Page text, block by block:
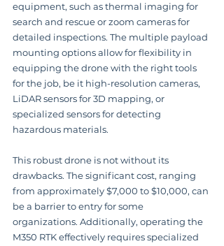
equipment, such as thermal imaging for
search and rescue or zoom cameras for
detailed inspections. The multiple payload
mounting options allow for flexibility in
equipping the drone with the right tools
for the job, be it high-resolution cameras,
LiDAR sensors for 3D mapping, or
specialized sensors for detecting
hazardous materials.
This robust drone is not without its
drawbacks. The significant cost, ranging
from approximately $7,000 to $10,000, can
be a barrier to entry for some
organizations. Additionally, operating the
M350 RTK effectively requires specialized